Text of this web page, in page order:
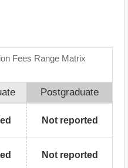
Fees Range Matrix
Postgraduate
Not reported
Not reported